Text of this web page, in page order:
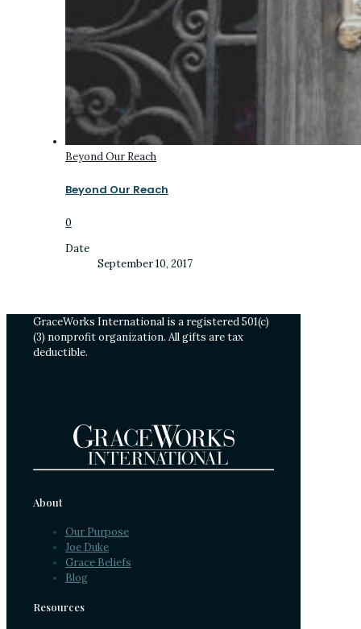
Beyond Our Reach
Beyond Our Reach
0
Date
September 10, 2017
GraceWorks International is a registered 501(c)
(3) nonprofit organization. All gifts are tax
deductible.
About
Our Purpose
Joe Duke
Grace Beliefs
Blog
Resources